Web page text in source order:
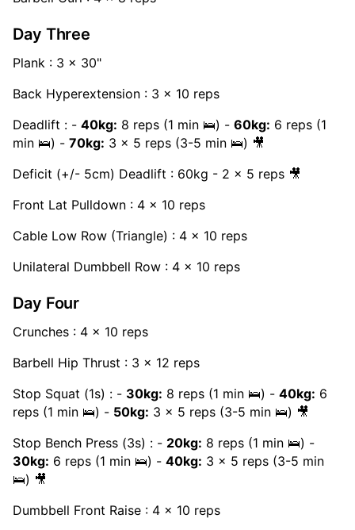
Day Three
Plank : 3 x 30"
Back Hyperextension : 3 x 10 reps
Deadlift : - 40kg: 8 reps (1 min 🛌) - 60kg: 6 reps (1
min 🛌) - 70kg: 3 x 5 reps (3-5 min 🛌) 🎥
Deficit (+/- 5cm) Deadlift : 60kg - 2 x 5 reps 🎥
Front Lat Pulldown : 4 x 10 reps
Cable Low Row (Triangle) : 4 x 10 reps
Unilateral Dumbbell Row : 4 x 10 reps
Day Four
Crunches : 4 x 10 reps
Barbell Hip Thrust : 3 x 12 reps
Stop Squat (1s) : - 30kg: 8 reps (1 min 🛌) - 40kg: 6
reps (1 min 🛌) - 50kg: 3 x 5 reps (3-5 min 🛌) 🎥
Stop Bench Press (3s) : - 20kg: 8 reps (1 min 🛌) -
30kg: 6 reps (1 min 🛌) - 40kg: 3 x 5 reps (3-5 min
🛌) 🎥
Dumbbell Front Raise : 4 x 10 reps